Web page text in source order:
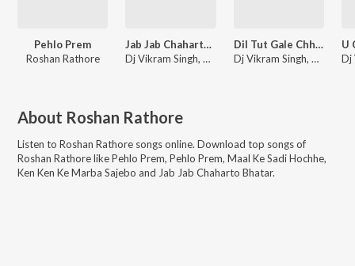
Pehlo Prem
Roshan Rathore
Jab Jab Chaharto Bhatar
Dj Vikram Singh, Roshan Rathore
Dil Tut Gale Chhati Me Dard Kare Chhai
Dj Vikram Singh, Roshan Rathore
About Roshan Rathore
Listen to Roshan Rathore songs online. Download top songs of
Roshan RathorelikePehlo Prem, Pehlo Prem, Maal Ke Sadi Hochhe,
Ken Ken Ke Marba Sajebo and Jab Jab Chaharto Bhatar.